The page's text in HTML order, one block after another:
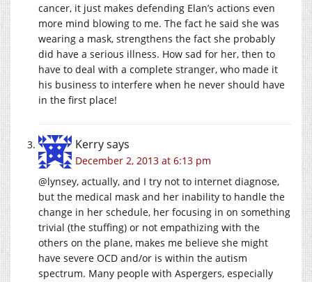
cancer, it just makes defending Elan’s actions even
more mind blowing to me. The fact he said she was
wearing a mask, strengthens the fact she probably
did have a serious illness. How sad for her, then to
have to deal with a complete stranger, who made it
his business to interfere when he never should have
in the first place!
Kerrysays
December 2, 2013 at 6:13 pm
@lynsey, actually, and I try not to internet diagnose,
but the medical mask and her inability to handle the
change in her schedule, her focusing in on something
trivial (the stuffing) or not empathizing with the
others on the plane, makes me believe she might
have severe OCD and/or is within the autism
spectrum. Many people with Aspergers, especially